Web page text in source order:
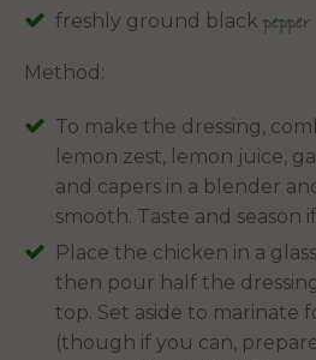
freshly ground blackpepper
Method:
To make the dressing,
lemon zest, lemon juice,
and capers in a blender
smooth. Taste and season
Place the chicken in a
then pour half the
top. Set aside to marinate
(though if you can,